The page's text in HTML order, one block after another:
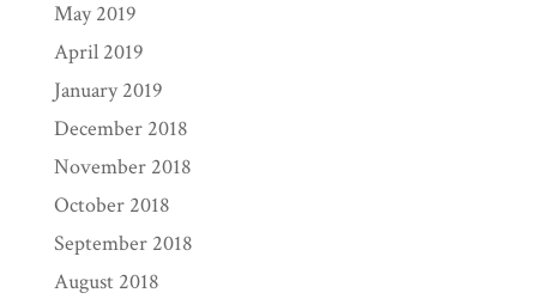
May 2019
April 2019
January 2019
December 2018
November 2018
October 2018
September 2018
August 2018